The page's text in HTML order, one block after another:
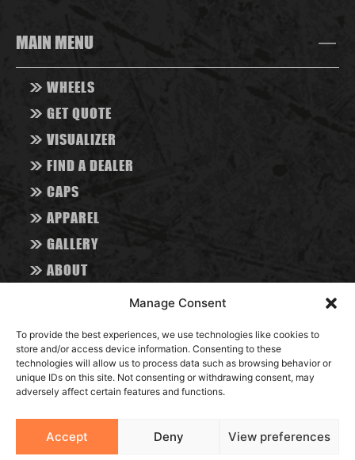
Manage Consent
To provide the best experiences, we use technologies like cookies to
store and/or access device information. Consenting to these
technologies will allow us to process data such as browsing behavior or
unique IDs on this site. Not consenting or withdrawing consent, may
adversely affect certain features and functions.
Accept Deny View preferences
MAIN MENU
>> WHEELS
>> GET QUOTE
>> VISUALIZER
>> FIND A DEALER
>> CAPS
>> APPAREL
>> GALLERY
>> ABOUT
RESOURCES